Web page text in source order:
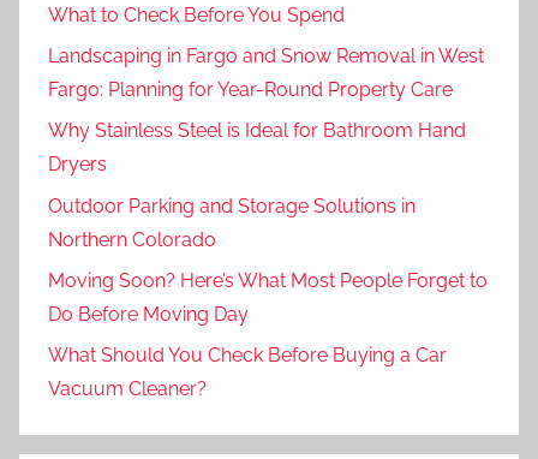
What to Check Before You Spend
Landscaping in Fargo and Snow Removal in West
Fargo: Planning for Year-Round Property Care
Why Stainless Steel is Ideal for Bathroom Hand
Dryers
Outdoor Parking and Storage Solutions in
Northern Colorado
Moving Soon? Here’s What Most People Forget to
Do Before Moving Day
What Should You Check Before Buying a Car
Vacuum Cleaner?